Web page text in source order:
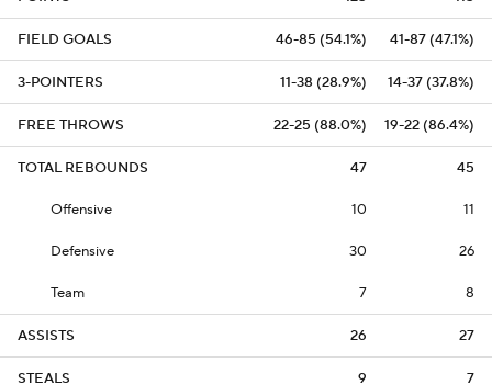
FIELD GOALS 46-85 (54.1%) 41-87 (47.1%)
3-POINTERS 11-38 (28.9%) 14-37 (37.8%)
FREE THROWS 22-25 (88.0%) 19-22 (86.4%)
TOTAL REBOUNDS 47 45
Offensive 10 11
Defensive 30 26
Team 7 8
ASSISTS 26 27
STEALS 9 7